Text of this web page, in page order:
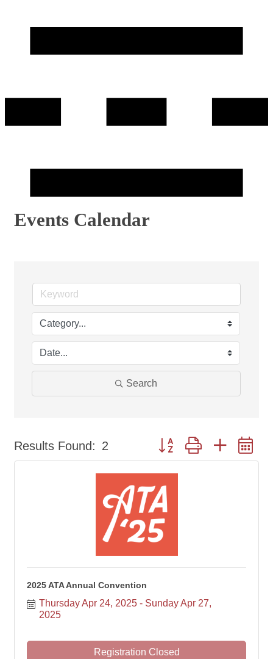
Events Calendar
Search
Results Found: 2 Button group with nested
2025 ATA Annual Convention
Thursday Apr 24, 2025
Sunday Apr 27,
2025
Registration Closed